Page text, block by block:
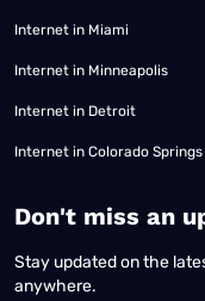
Internet in Miami
Internet in Minneapolis
Internet in Detroit
Internet in Colorado Springs
​Don't miss an
Stay updated on the
anywhere.